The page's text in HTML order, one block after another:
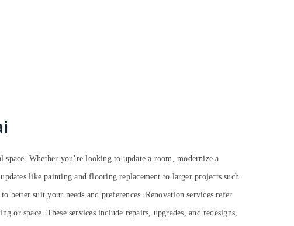
Whether you’re looking to update a room, modernize a
like painting and flooring replacement to larger projects such
better suit your needs and preferences. Renovation services refer
space. These services include repairs, upgrades, and redesigns,